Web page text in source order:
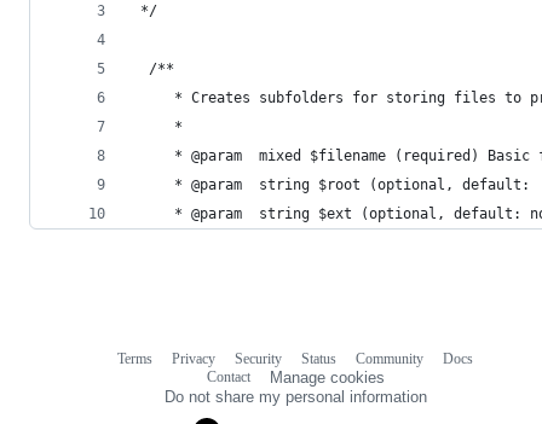
*/
  /**
* Creates subfolders for storing files to
	 *
* @param  mixed $filename (required)
* @param  string $root (optional,
* @param  string $ext (optional, default:
Terms Privacy Security Status Community
Docs
Contact
Manage cookies
Do not share my personal information